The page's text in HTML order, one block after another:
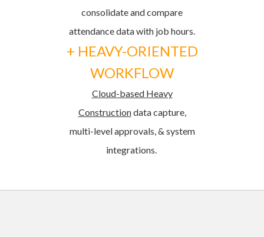
consolidate and compare
attendance data with job hours.
+ HEAVY-ORIENTED
WORKFLOW
Cloud-based Heavy
Constructiondata capture,
multi-level approvals, & system
integrations.